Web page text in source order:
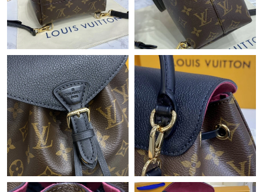
Just Sold: Paul from Orlando on Jul 20, 2026 at 7:46 PM.
Just Sold: George from Salt Lake City on Jul 21, 2026 at 10:54
PM.
Just Sold: Jack from Salt Lake City on Jun 08, 2026 at 7:10 PM.
Just Sold: Becky from Atlanta on May 21, 2026 at 8:50 PM.
Just Sold: Kyle from Detroit on May 27, 2026 at 12:26 PM.